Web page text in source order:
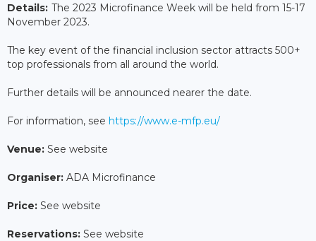
Details: The 2023 Microfinance Week will be held from 15-17
November 2023.
The key event of the financial inclusion sector attracts 500+
top professionals from all around the world.
Further details will be announced nearer the date.
For information, see https://www.e-mfp.eu/
Venue: See website
Organiser: ADA Microfinance
Price: See website
Reservations: See website